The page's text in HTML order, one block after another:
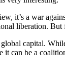
it’s a war
liberation. But
capital.
it can be a